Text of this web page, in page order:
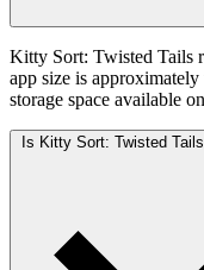
Kitty Sort: Twisted Tails
app size is
storage space available
Is Kitty Sort: Twisted